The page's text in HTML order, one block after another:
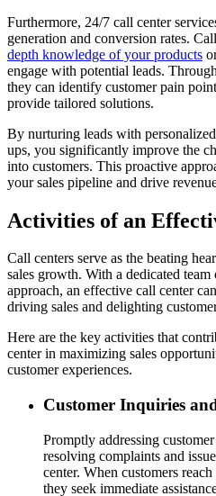
Furthermore, 24/7 call center
generation and conversion rates.
depth knowledge of your products
engage with potential leads.
they can identify customer pain
provide tailored solutions.
By nurturing leads with
ups, you significantly improve the
into customers. This proactive
your sales pipeline and drive
Activities of an
Call centers serve as the beating
sales growth. With a dedicated
approach, an effective call center
driving sales and delighting
Here are the key activities that
center in maximizing sales
customer experiences.
Customer Inquiries
Promptly addressing
resolving complaints and
center. When customers
they seek immediate